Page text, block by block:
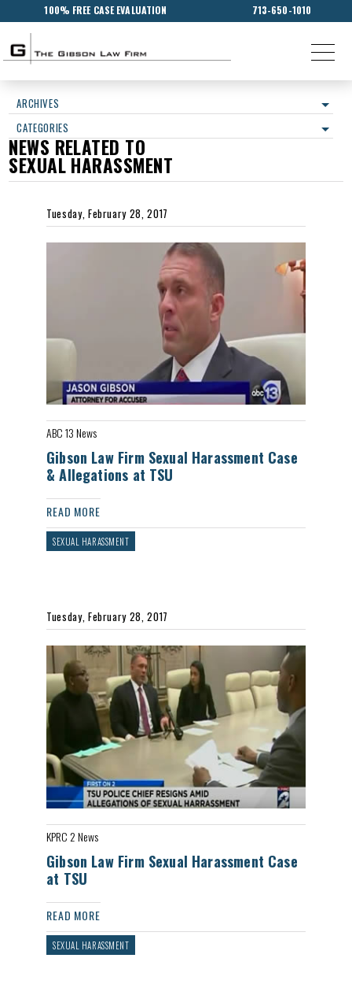
100% FREE CASE EVALUATION 713-650-1010
ARCHIVES
CATEGORIES
NEWS RELATED TO
SEXUAL HARASSMENT
Tuesday, February 28, 2017
ABC 13 News
Gibson Law Firm Sexual Harassment Case
& Allegations at TSU
READ MORE
SEXUAL HARASSMENT
Tuesday, February 28, 2017
KPRC 2 News
Gibson Law Firm Sexual Harassment Case
at TSU
READ MORE
SEXUAL HARASSMENT